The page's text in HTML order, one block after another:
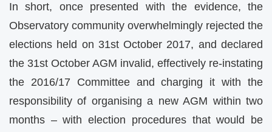
In short, once presented with the evidence, the
Observatory community overwhelmingly rejected the
elections held on 31st October 2017, and declared
the 31st October AGM invalid, effectively re-instating
the 2016/17 Committee and charging it with the
responsibility of organising a new AGM within two
months – with election procedures that would be